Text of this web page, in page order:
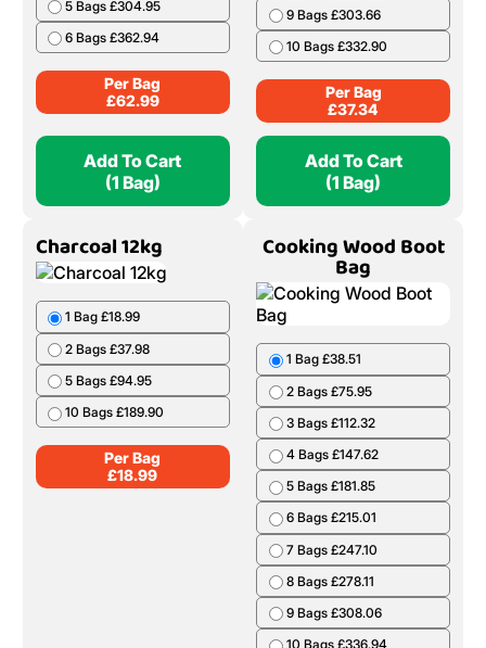
5 Bags £304.95
6 Bags £362.94
Per Bag
£62.99
Add To Cart
(1 Bag)
9 Bags £303.66
10 Bags £332.90
Per Bag
£37.34
Add To Cart
(1 Bag)
Charcoal 12kg
1 Bag £18.99
2 Bags £37.98
5 Bags £94.95
10 Bags £189.90
Per Bag
£18.99
Cooking Wood Boot
Bag
1 Bag £38.51
2 Bags £75.95
3 Bags £112.32
4 Bags £147.62
5 Bags £181.85
6 Bags £215.01
7 Bags £247.10
8 Bags £278.11
9 Bags £308.06
10 Bags £336.94